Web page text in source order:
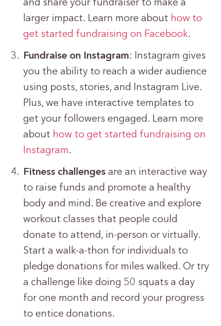
and share your fundraiser to make a
larger impact. Learn more about how to
get started fundraising on Facebook.
Fundraise on Instagram: Instagram gives
you the ability to reach a wider audience
using posts, stories, and Instagram Live.
Plus, we have interactive templates to
get your followers engaged. Learn more
about how to get started fundraising on
Instagram.
Fitness challenges are an interactive way
to raise funds and promote a healthy
body and mind. Be creative and explore
workout classes that people could
donate to attend, in-person or virtually.
Start a walk-a-thon for individuals to
pledge donations for miles walked. Or try
a challenge like doing 50 squats a day
for one month and record your progress
to entice donations.